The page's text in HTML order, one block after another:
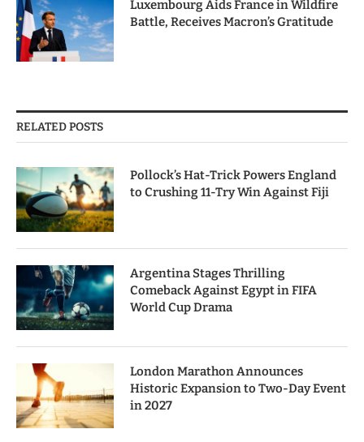
Luxembourg Aids France in Wildfire
Battle, Receives Macron’s Gratitude
RELATED POSTS
Pollock’s Hat-Trick Powers England
to Crushing 11-Try Win Against Fiji
Argentina Stages Thrilling
Comeback Against Egypt in FIFA
World Cup Drama
London Marathon Announces
Historic Expansion to Two-Day Event
in 2027